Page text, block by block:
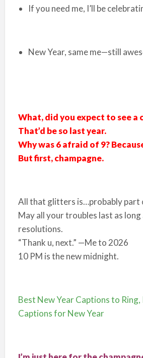
If you need me, I’ll be
New Year, same me—still
What, did you expect to see a
That’d be so last year.
Why was 6 afraid of 9?
But first, champagne.
All that glitters is…probably part
May all your troubles last as long
resolutions.
“Thank u, next.” —Me to 2026
10 PM is the new midnight.
Best New Year Captions to
Captions for New Year